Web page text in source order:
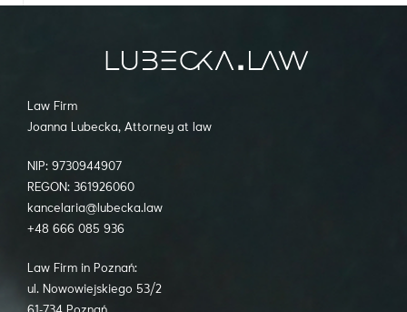
Law Firm
Joanna Lubecka, Attorney at law
NIP: 9730944907
REGON: 361926060
kancelaria@lubecka.law
+48 666 085 936
Law Firm in Poznań:
ul. Nowowiejskiego 53/2